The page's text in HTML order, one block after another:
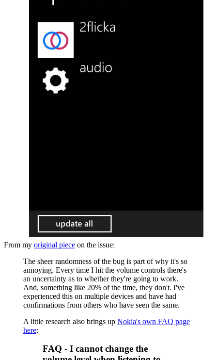
From my original piece on the issue:
The sheer randomness of the bug is part of why it's so
annoying. Every time I hit the volume controls there's
an uncertainty as to whether they're going to work.
And, something like 20% of the time, they don't. I've
experienced this on multiple devices and have had
confirmations from others who have seen the same.
A little research also brings up Nokia's own FAQ page
here:
FAQ - I cannot change the